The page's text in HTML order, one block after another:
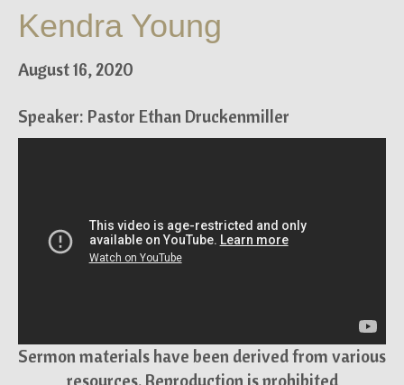
Kendra Young
August 16, 2020
Speaker: Pastor Ethan Druckenmiller
Sermon materials have been derived from various